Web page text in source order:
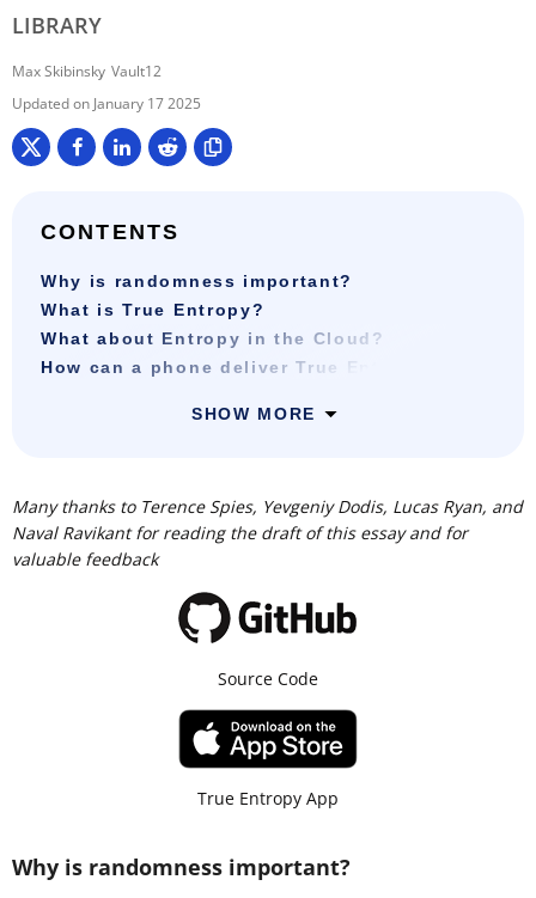
LIBRARY
Max Skibinsky Vault12
January 17 2025
CONTENTS
Why is randomness important?
What is True Entropy?
What about Entropy in the Cloud?
How can a phone deliver True Entropy?
SHOW MORE
Many thanks to Terence Spies, Yevgeniy Dodis, Lucas Ryan, and
Naval Ravikant for reading the draft of this essay and for
valuable feedback
Source Code
True Entropy App
Why is randomness important?